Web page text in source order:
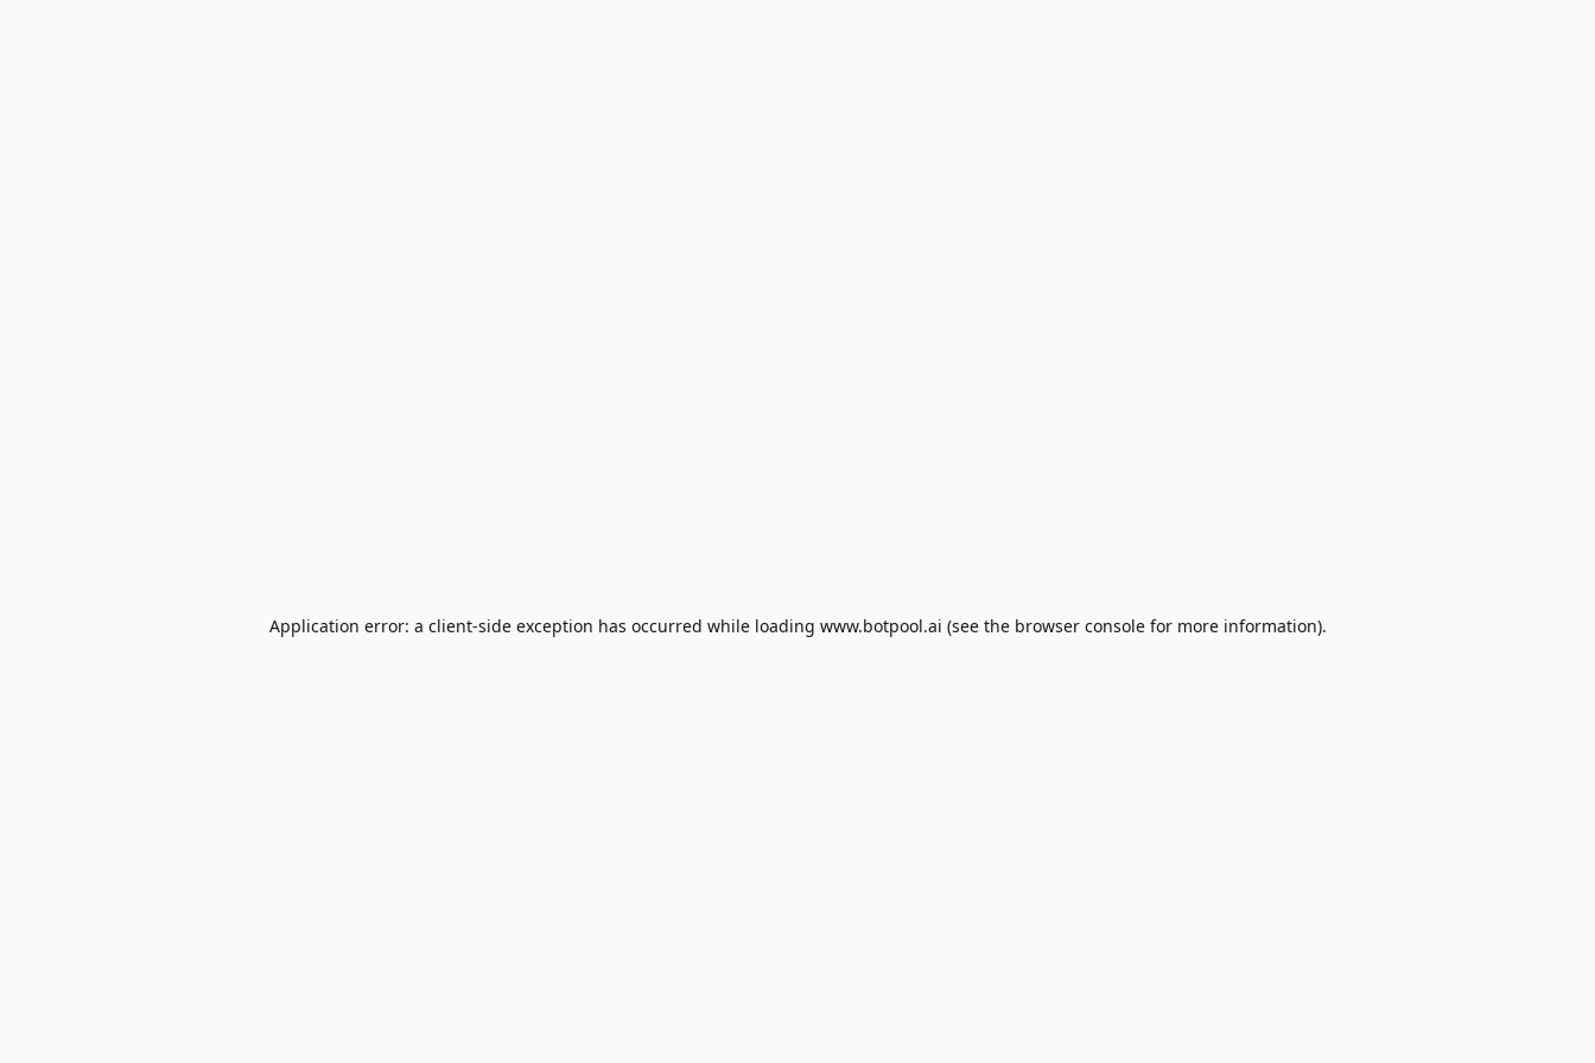
Application error: a client-side exception has occurred while loading www.botpool.ai (see the browser consolefor more information).